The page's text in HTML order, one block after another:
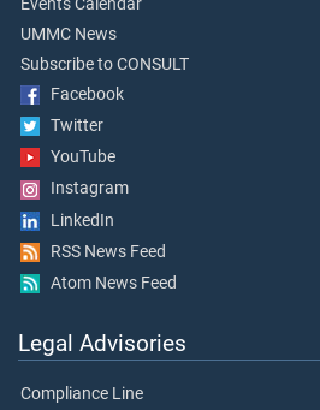
UMMC News
Subscribe to CONSULT
Facebook
Twitter
YouTube
Instagram
LinkedIn
RSS News Feed
Atom News Feed
Legal Advisories
Compliance Line